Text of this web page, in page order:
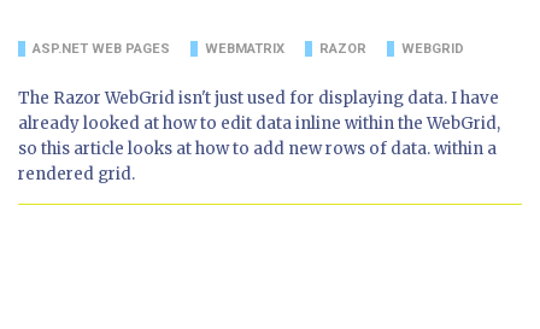
ASP.NET WEB PAGES WEBMATRIX RAZOR WEBGRID
The Razor WebGrid isn't just used for displaying data. I have
already looked at how to edit data inline within the WebGrid,
so this article looks at how to add new rows of data. within a
rendered grid.